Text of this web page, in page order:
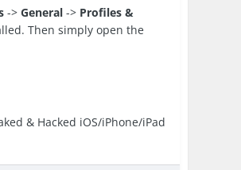
->General -> Profiles &
Then simply open the
& Hacked iOS/iPhone/iPad